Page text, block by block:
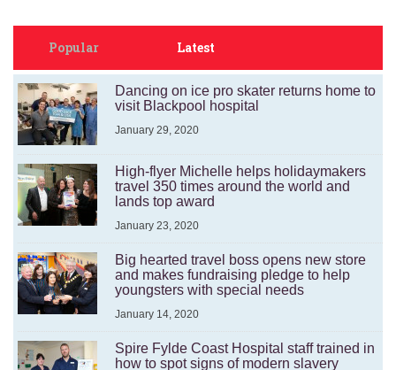
Popular Latest
Dancing on ice pro skater returns home to
visit Blackpool hospital
January 29, 2020
High-flyer Michelle helps holidaymakers
travel 350 times around the world and
lands top award
January 23, 2020
Big hearted travel boss opens new store
and makes fundraising pledge to help
youngsters with special needs
January 14, 2020
Spire Fylde Coast Hospital staff trained in
how to spot signs of modern slavery